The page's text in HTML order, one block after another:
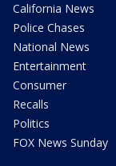
California News
Police Chases
National News
Entertainment
Consumer
Recalls
Politics
FOX News Sunday